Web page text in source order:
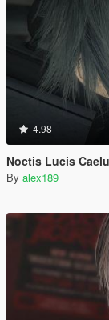
4.98
Noctis Lucis Caelum &
By alex189